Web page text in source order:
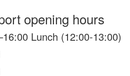
opening hours
Lunch (12:00-13:00)